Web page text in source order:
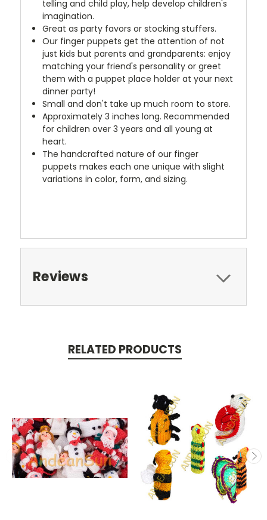
telling and child play, help develop children's
imagination.
Great as party favors or stocking stuffers.
Our finger puppets get the attention of not
just kids but parents and grandparents: enjoy
matching your friend's personality or greet
them with a puppet place holder at your next
dinner party!
Small and don't take up much room to store.
Approximately 3 inches long. Recommended
for children over 3 years and all young at
heart.
The handcrafted nature of our finger
puppets makes each one unique with slight
variations in color, form, and sizing.
Reviews
RELATED PRODUCTS